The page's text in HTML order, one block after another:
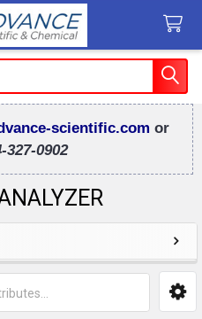
scientific.com or
327-0902